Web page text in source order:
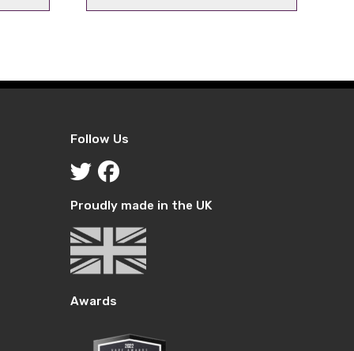
range:
Follow Us
Proudly made in the UK
Awards